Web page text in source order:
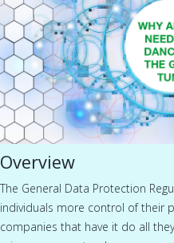
Overview
The General Data Protection
individuals more control of their
companies that have it do all